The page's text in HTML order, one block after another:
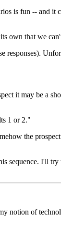
is fun -- and it
own that we
it may be a
1 or 2."
the
sequence. I'll
notion of